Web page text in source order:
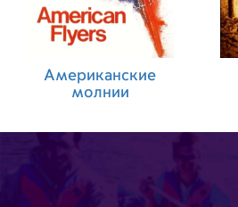
Американские
молнии